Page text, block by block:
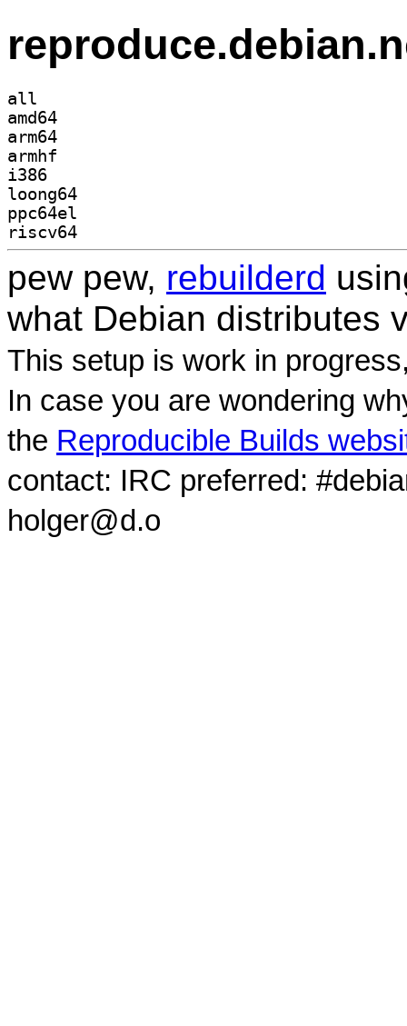
all
amd64
arm64
armhf
i386
loong64
ppc64el
riscv64
pew pew, rebuilderd
what Debian distributes
This setup is work in
In case you are wondering
the Reproducible Builds
contact: IRC preferred:
holger@d.o